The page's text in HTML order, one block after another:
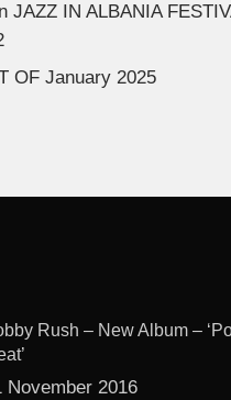
JAZZ IN ALBANIA
OF January 2025
Rush – New Album –
November 2016